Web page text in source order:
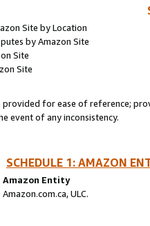
Site by Location
by Amazon Site
Site
Site
provided for ease of reference;
event of any inconsistency.
SCHEDULE 1: AMAZON
Amazon Entity
Amazon.com.ca, ULC.